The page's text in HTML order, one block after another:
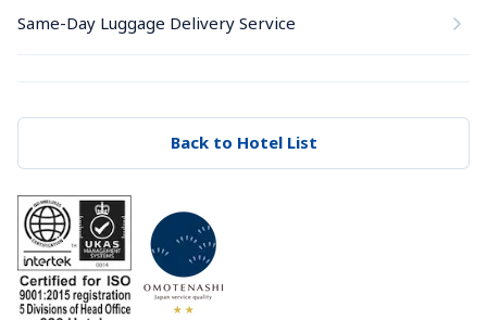
Same-Day Luggage Delivery Service
Back to Hotel List